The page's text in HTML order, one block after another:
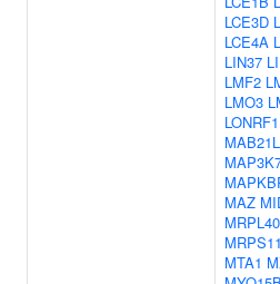
LCE3D
LCE4A
LIN37
LMF2
LMO3
LONRF1
MAZ
MRPL40
MRPS11
MTA1